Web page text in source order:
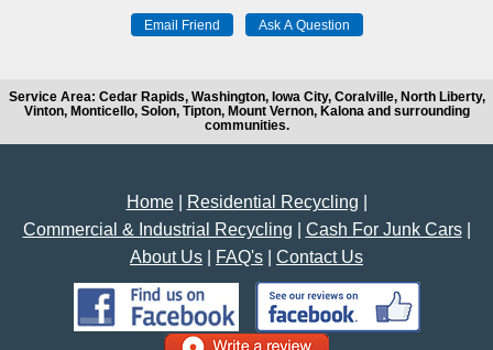
Service Area: Cedar Rapids, Washington, Iowa City, Coralville, North Liberty,
Vinton, Monticello, Solon, Tipton, Mount Vernon, Kalona and surrounding
communities.
Home| Residential Recycling
Commercial & Industrial Recycling
Cash For Junk Cars|
About Us
FAQ's Contact Us